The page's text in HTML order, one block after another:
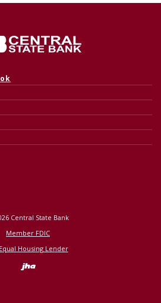
Central State Bank
Central State Bank
Member FDIC
Equal Housing Lender
Created by Banno